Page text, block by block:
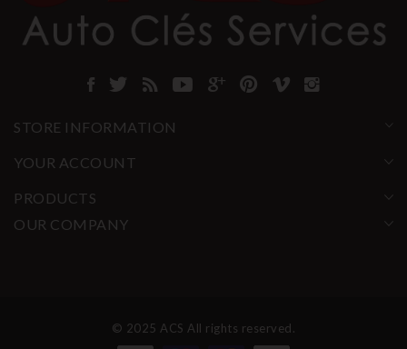
STORE INFORMATION
YOUR ACCOUNT
PRODUCTS
OUR COMPANY
© 2025 ACS All rights reserved.